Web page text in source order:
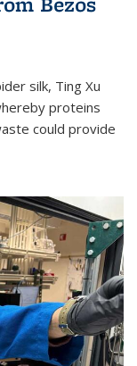
silk, Ting Xu
proteins
could provide